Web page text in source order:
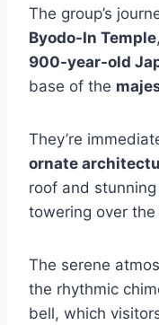
The group’s
Byodo-In Temple
900-year-old
base of the
They’re
ornate
roof and
towering over
The serene
the rhythmic
bell, which